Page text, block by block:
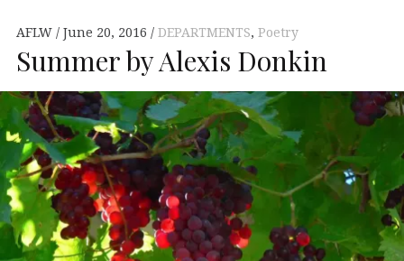
LITERARY WEST
AFLW June 20, 2016 DEPARTMENTS, Poetry
Summer by Alexis Donkin